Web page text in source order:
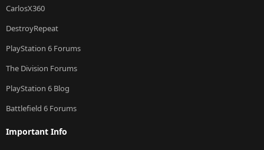
CarlosX360
DestroyRepeat
PlayStation 6 Forums
The Division Forums
PlayStation 6 Blog
Battlefield 6 Forums
Important Info